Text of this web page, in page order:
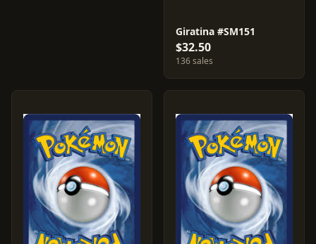
Giratina #SM151
$32.50
136 sales